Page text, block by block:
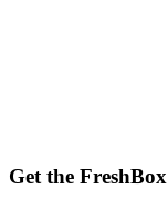
Get the